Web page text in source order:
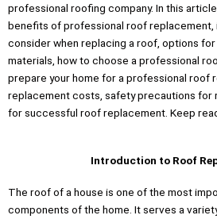
professional roofing company. In this
benefits of professional roof
consider when replacing a roof, options
materials, how to choose a professional
prepare your home for a professional roof
replacement costs, safety precautions for
for successful roof replacement. Keep
Introduction to Roof
The roof of a house is one of the most
components of the home. It serves a